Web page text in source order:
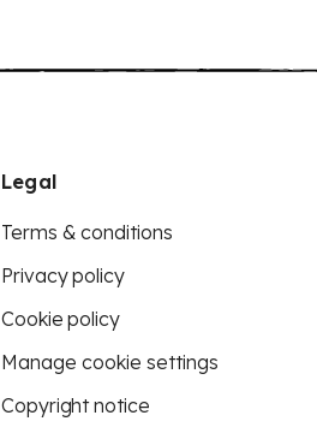
Legal
Terms & conditions
Privacy policy
Cookie policy
Manage cookie settings
Copyright notice